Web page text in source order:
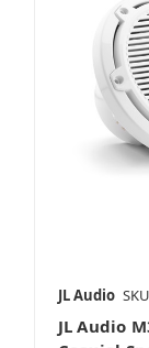
JL Audio
JL Audio